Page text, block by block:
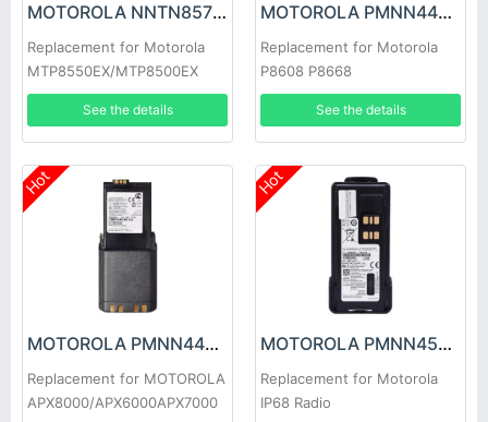
MOTOROLA NNTN8570A Battery
Replacement for Motorola
MTP8550EX/MTP8500EX
See the details
MOTOROLA PMNN4463A Battery
Replacement for Motorola
P8608 P8668
GP328D+/GP338D P6600i
See the details
Hot
MOTOROLA PMNN4494A Battery
Replacement for MOTOROLA
APX8000/APX6000APX7000
Hot
MOTOROLA PMNN4543A Battery
Replacement for Motorola
IP68 Radio